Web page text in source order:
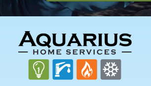
FOOTER